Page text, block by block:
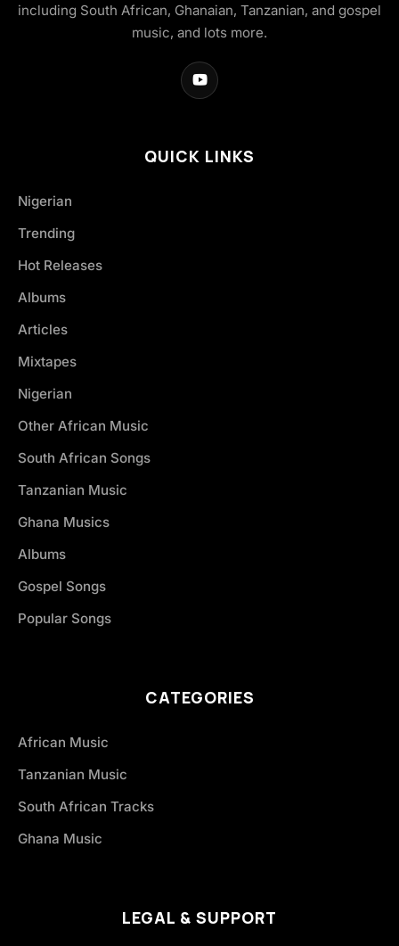
including South African, Ghanaian, Tanzanian, and gospel
music, and lots more.
QUICK LINKS
Nigerian
Trending
Hot Releases
Albums
Articles
Mixtapes
Nigerian
Other African Music
South African Songs
Tanzanian Music
Ghana Musics
Albums
Gospel Songs
Popular Songs
CATEGORIES
African Music
Tanzanian Music
South African Tracks
Ghana Music
LEGAL & SUPPORT